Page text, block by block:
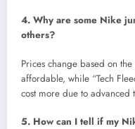
4. Why are some Nike
others?
Prices change based on
affordable, while “Tech
cost more due to advanced
5. How can I tell if my